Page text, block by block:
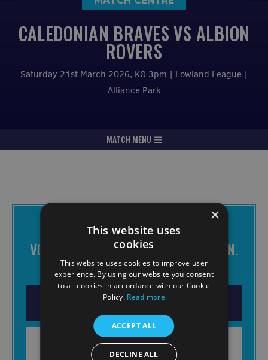
CALEDONIAN BRAVES VS ALBION
ROVERS
Saturday 21st March 2026, KO 3pm | Lowland League |
Alliance Park
MATCH MENU
DOWNLOAD
VOTE FOR CHANGE. MAKE IT HAPPEN.
JOIN THE BRAVES.
DOWNLOAD THE APP
LEARN MORE
×
This website uses
cookies
This website uses cookies to improve user
experience. By using our website you consent
to all cookies in accordance with our Cookie
Policy. Read more
ACCEPT ALL
DECLINE ALL